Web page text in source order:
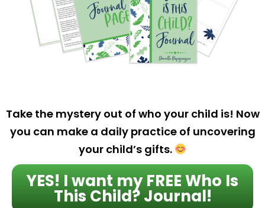
Take the mystery out of who your child is! Now
you can make a daily practice of uncovering
your child’s gifts.
YES! I want my FREE Who Is
This Child? Journal!